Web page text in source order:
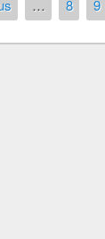
… 8 9